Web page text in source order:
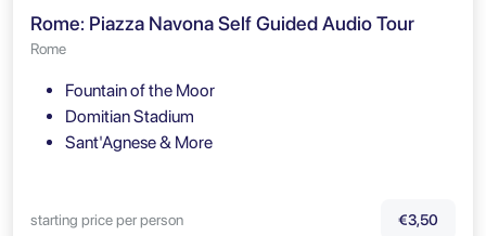
Rome: Piazza Navona Self Guided Audio Tour
Rome
Fountain of the Moor
Domitian Stadium
Sant'Agnese & More
starting price per person €3,50